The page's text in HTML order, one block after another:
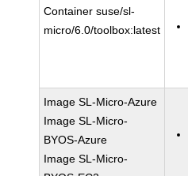
Container suse/sl-
micro/6.0/toolbox:latest
Image SL-Micro-Azure
Image SL-Micro-
BYOS-Azure
Image SL-Micro-